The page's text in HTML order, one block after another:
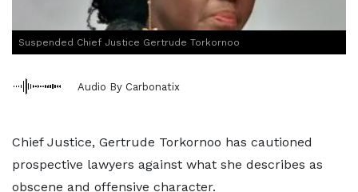
Suspended Chief Justice Gertrude Torkornoo
Audio By Carbonatix
Chief Justice, Gertrude Torkornoo has cautioned
prospective lawyers against what she describes as
obscene and offensive character.